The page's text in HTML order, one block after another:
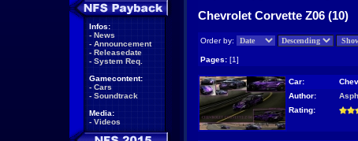
Infos:
- News
- Announcement
- Releasedate
- System Req.
Gamecontent:
- Cars
- Soundtrack
Media:
- Videos
Chevrolet Corvette Z06 (10)
Order by:
Pages: [1]
Car:
Author:
Rating: